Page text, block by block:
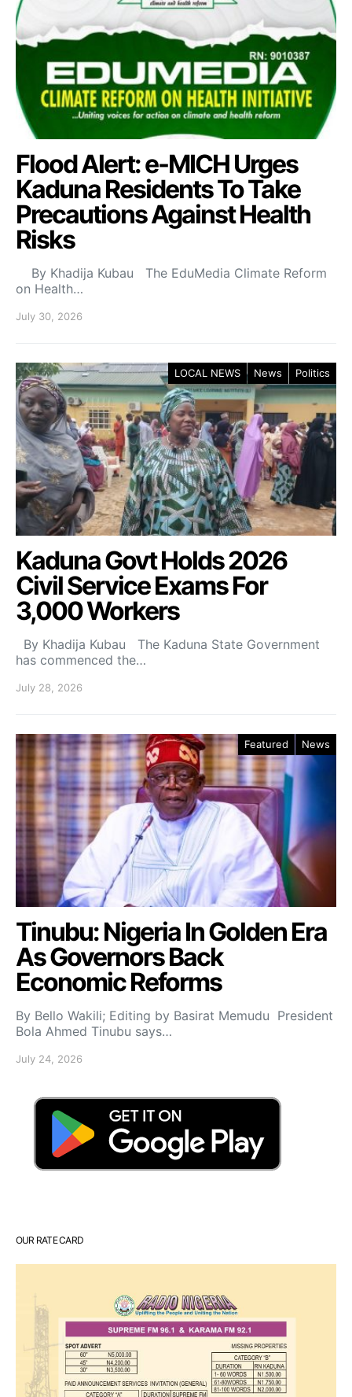
Flood Alert: e-MICH Urges
Kaduna Residents To Take
Precautions Against Health
Risks
By Khadija Kubau The EduMedia Climate Reform
on Health…
July 30, 2026
LOCAL NEWS News Politics
Kaduna Govt Holds 2026
Civil Service Exams For
3,000 Workers
By Khadija Kubau The Kaduna State Government
has commenced the…
July 28, 2026
Featured News
Tinubu: Nigeria In Golden Era
As Governors Back
Economic Reforms
By Bello Wakili; Editing by Basirat Memudu President
Bola Ahmed Tinubu says…
July 24, 2026
OUR RATE CARD